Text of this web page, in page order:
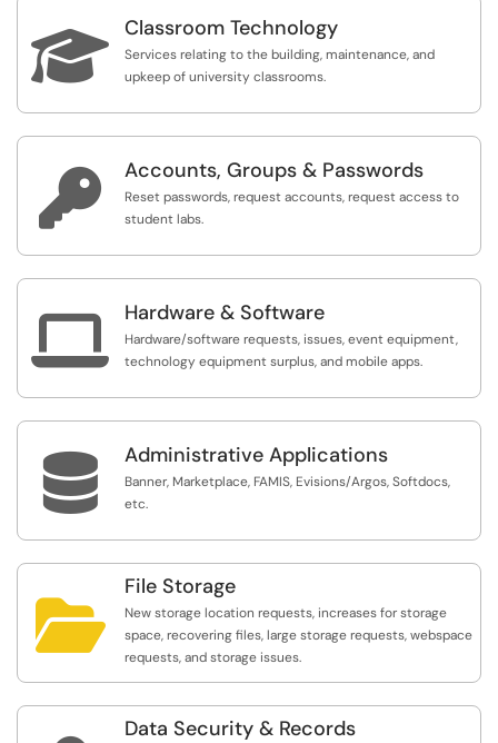
 Classroom Technology
Services relating to the building, maintenance, and
upkeep of university classrooms.
 Accounts, Groups & Passwords
Reset passwords, request accounts, request access to
student labs.
 Hardware & Software
Hardware/software requests, issues, event equipment,
technology equipment surplus, and mobile apps.
 Administrative Applications
Banner, Marketplace, FAMIS, Evisions/Argos, Softdocs,
etc.

File Storage
New storage location requests, increases for storage
space, recovering files, large storage requests, webspace
requests, and storage issues.
Data Security & Records